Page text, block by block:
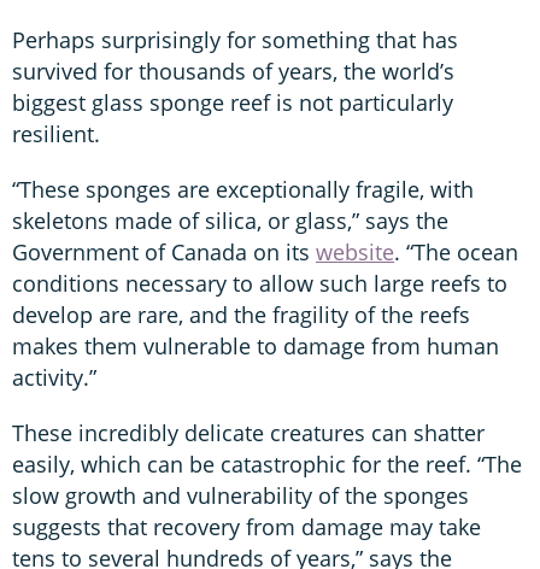
Perhaps surprisingly for something that has
survived for thousands of years, the world’s
biggest glass sponge reef is not particularly
resilient.
“These sponges are exceptionally fragile, with
skeletons made of silica, or glass,” says the
Government of Canada on its website. “The ocean
conditions necessary to allow such large reefs to
develop are rare, and the fragility of the reefs
makes them vulnerable to damage from human
activity.”
These incredibly delicate creatures can shatter
easily, which can be catastrophic for the reef. “The
slow growth and vulnerability of the sponges
suggests that recovery from damage may take
tens to several hundreds of years,” says the